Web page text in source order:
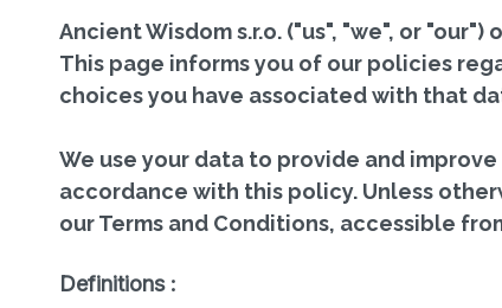
Ancient Wisdom s.r.o. ("us", "we", or
This page informs you of our policies
choices you have associated with that
We use your data to provide and
accordance with this policy. Unless
our Terms and Conditions, accessible
Definitions :